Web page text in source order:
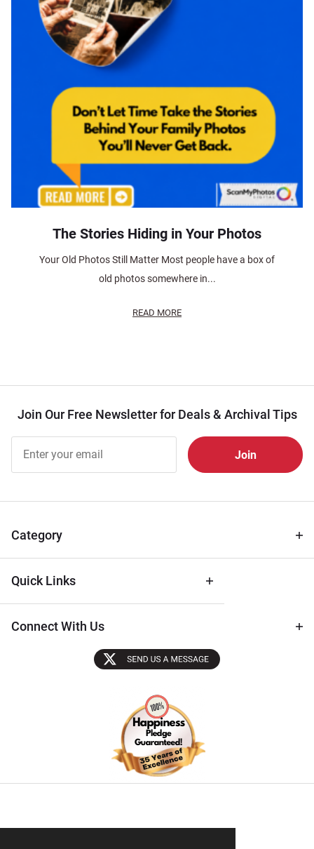
The Stories Hiding in Your Photos
Your Old Photos Still Matter Most people have a box of
old photos somewhere in...
READ MORE
Join Our Free Newsletter for Deals & Archival Tips
Free
Newsletter
Tips
Category
Quick Links
Connect With Us